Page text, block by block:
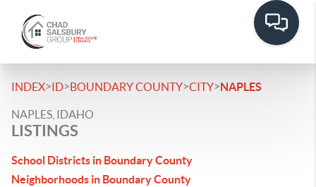
INDEX>ID>BOUNDARY COUNTY>CITY>NAPLES
NAPLES, IDAHO
LISTINGS
School Districts in Boundary County
Neighborhoods in Boundary County